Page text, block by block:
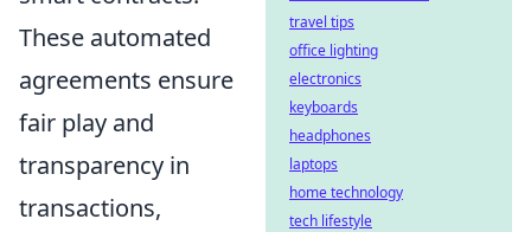
These automated
agreements ensure
fair play and
transparency in
transactions,
travel tips
office lighting
electronics
keyboards
headphones
laptops
home technology
tech lifestyle